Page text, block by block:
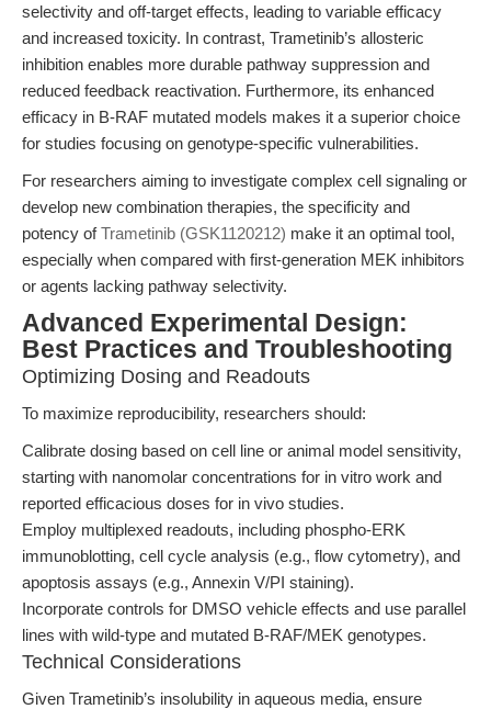
selectivity and off-target effects, leading to variable efficacy
and increased toxicity. In contrast, Trametinib’s allosteric
inhibition enables more durable pathway suppression and
reduced feedback reactivation. Furthermore, its enhanced
efficacy in B-RAF mutated models makes it a superior choice
for studies focusing on genotype-specific vulnerabilities.
For researchers aiming to investigate complex cell signaling or
develop new combination therapies, the specificity and
potency ofTrametinib (GSK1120212) make it an optimal tool,
especially when compared with first-generation MEK inhibitors
or agents lacking pathway selectivity.
Advanced Experimental Design:
Best Practices and Troubleshooting
Optimizing Dosing and Readouts
To maximize reproducibility, researchers should:
Calibrate dosing based on cell line or animal model sensitivity,
starting with nanomolar concentrations for in vitro work and
reported efficacious doses for in vivo studies.
Employ multiplexed readouts, including phospho-ERK
immunoblotting, cell cycle analysis (e.g., flow cytometry), and
apoptosis assays (e.g., Annexin V/PI staining).
Incorporate controls for DMSO vehicle effects and use parallel
lines with wild-type and mutated B-RAF/MEK genotypes.
Technical Considerations
Given Trametinib’s insolubility in aqueous media, ensure